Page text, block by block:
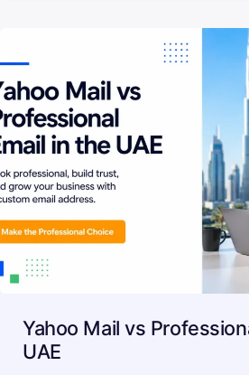
Yahoo Mail vs
UAE